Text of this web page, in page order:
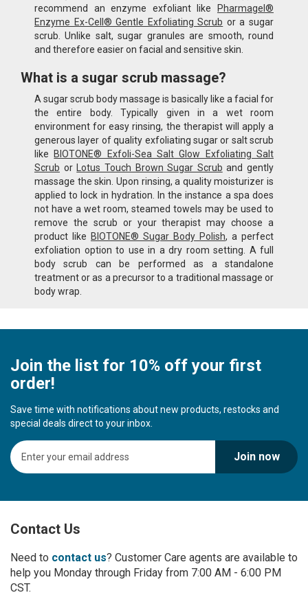
recommend an enzyme exfoliant like
Pharmagel®
Enzyme Ex-Cell® Gentle Exfoliating Scrub or a sugar
scrub. Unlike salt, sugar granules are smooth, round
and therefore easier on facial and sensitive skin.
What is a sugar scrub massage?
A sugar scrub body massage is basically like a facial for
the entire body. Typically given in a wet room
environment for easy rinsing, the therapist will apply a
generous layer of quality exfoliating sugar or salt scrub
like
BIOTONE® Exfoli-Sea Salt Glow Exfoliating Salt
Scrub or Lotus Touch Brown Sugar Scrub and gently
massage the skin. Upon rinsing, a quality moisturizer is
applied to lock in hydration. In the instance a spa does
not have a wet room, steamed towels may be used to
remove the scrub or your therapist may choose a
product like BIOTONE® Sugar Body Polish, a perfect
exfoliation option to use in a dry room setting. A full
body scrub can be performed as a standalone
treatment or as a precursor to a traditional massage or
body wrap.
Join the list for 10% off your first
order!
Save time with notifications about new products, restocks and
special deals direct to your inbox.
S
i
U
f
r
O
u
Join now
Contact Us
Need to contact us? Customer Care agents are available to
help you Monday through Friday from 7:00 AM - 6:00 PM
CST.